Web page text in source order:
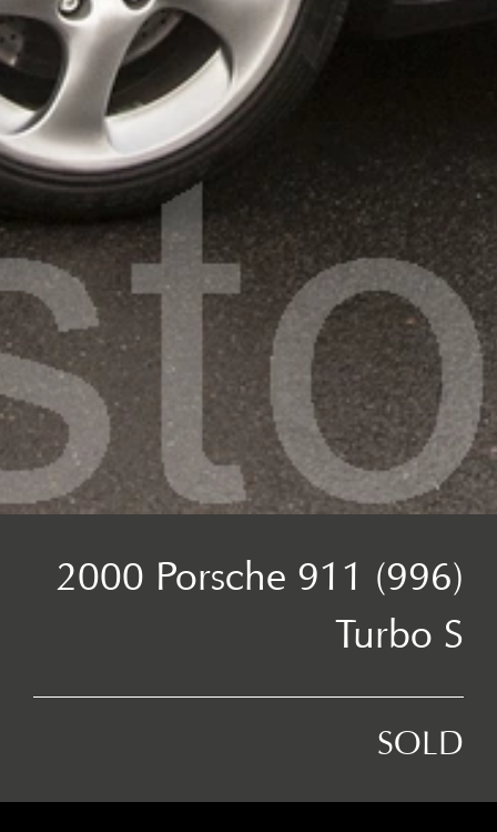
2000 Porsche 911 (996)
Turbo S
SOLD